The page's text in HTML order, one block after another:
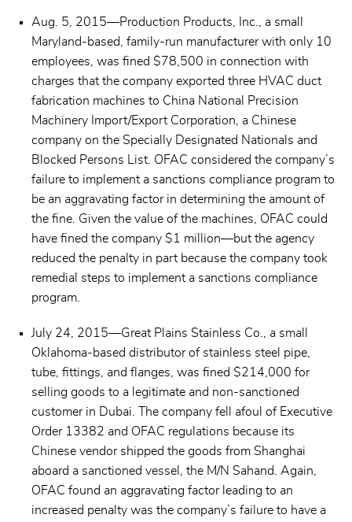
Aug. 5, 2015—Production Products, Inc., a small
Maryland-based, family-run manufacturer with only 10
employees, was fined $78,500 in connection with
charges that the company exported three HVAC duct
fabrication machines to China National Precision
Machinery Import/Export Corporation, a Chinese
company on the Specially Designated Nationals and
Blocked Persons List. OFAC considered the company’s
failure to implement a sanctions compliance program to
be an aggravating factor in determining the amount of
the fine. Given the value of the machines, OFAC could
have fined the company $1 million—but the agency
reduced the penalty in part because the company took
remedial steps to implement a sanctions compliance
program.
July 24, 2015—Great Plains Stainless Co., a small
Oklahoma-based distributor of stainless steel pipe,
tube, fittings, and flanges, was fined $214,000 for
selling goods to a legitimate and non-sanctioned
customer in Dubai. The company fell afoul of Executive
Order 13382 and OFAC regulations because its
Chinese vendor shipped the goods from Shanghai
aboard a sanctioned vessel, the M/N Sahand. Again,
OFAC found an aggravating factor leading to an
increased penalty was the company’s failure to have a